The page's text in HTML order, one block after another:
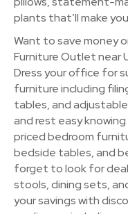
plants that’ll make
Want to save money
Furniture Outlet near
Dress your office for
furniture including
tables, and
and rest easy
priced bedroom
bedside tables, and
forget to look for
stools, dining sets,
your savings with